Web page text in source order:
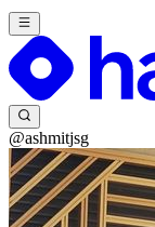
@ashmitjsg